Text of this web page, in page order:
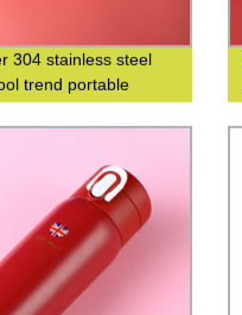
304 stainless steel
trend portable
logo